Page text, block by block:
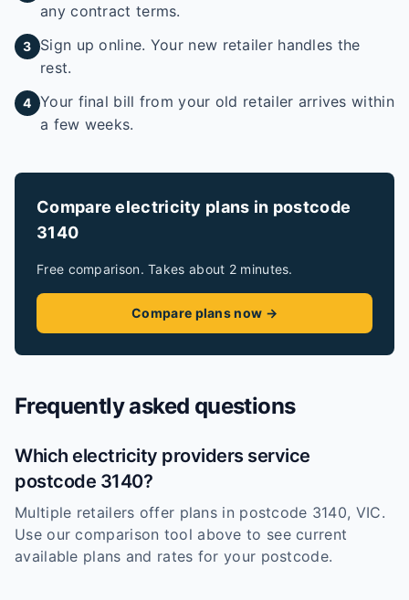
any contract terms.
3
Sign up online. Your new retailer handles the
rest.
4 Your final bill from your old retailer arrives within
a few weeks.
Compare electricity plans in postcode
3140
Free comparison. Takes about 2 minutes.
Compare plans now →
Frequently asked questions
Which electricity providers service
postcode 3140?
Multiple retailers offer plans in postcode 3140, VIC.
Use our comparison tool above to see current
available plans and rates for your postcode.